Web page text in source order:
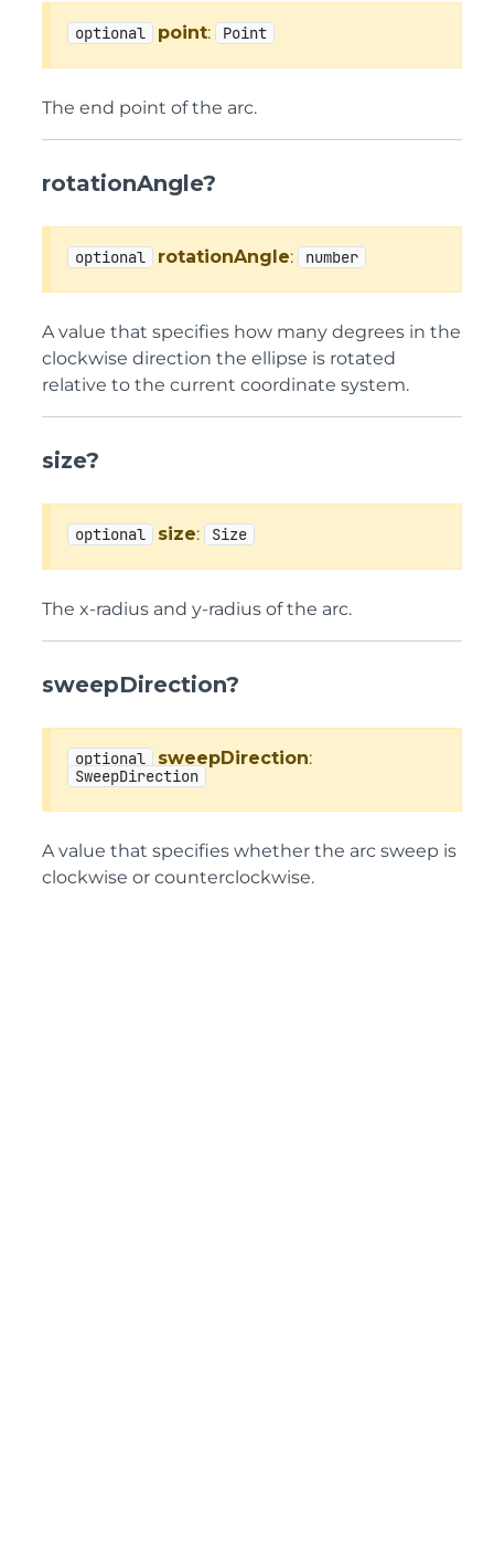
optional point: Point
The end point of the arc.
rotationAngle?
optional rotationAngle: number
A value that specifies how many degrees in the
clockwise direction the ellipse is rotated
relative to the current coordinate system.
size?
optional size: Size
The x-radius and y-radius of the arc.
sweepDirection?
optional sweepDirection:
SweepDirection
A value that specifies whether the arc sweep is
clockwise or counterclockwise.